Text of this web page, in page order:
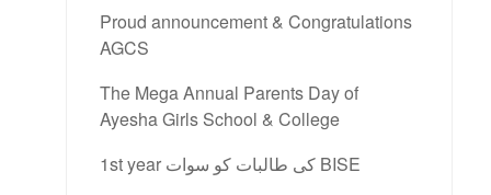
Proud announcement & Congratulations
AGCS
The Mega Annual Parents Day of
Ayesha Girls School & College
1st year کی طالبات کو سوات BISE